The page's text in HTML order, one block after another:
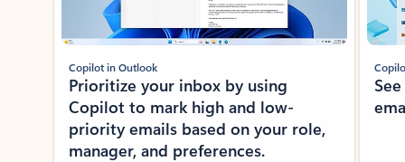
Copilot in Outlook
Prioritize your inbox by using
Copilot to mark high and low-
priority emails based on your role,
manager, and preferences.